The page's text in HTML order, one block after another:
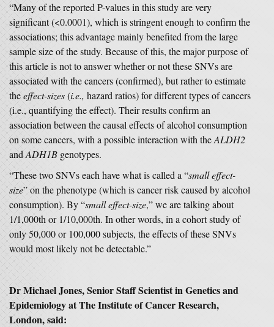
“Many of the reported P-values in this study are very
significant (<0.0001), which is stringent enough to confirm the
associations; this advantage mainly benefited from the large
sample size of the study. Because of this, the major purpose of
this article is not to answer whether or not these SNVs are
associated with the cancers (confirmed), but rather to estimate
theeffect-sizes(i.e., hazard ratios) for different types of cancers
(i.e., quantifying the effect). Their results confirm an
association between the causal effects of alcohol consumption
on some cancers, with a possible interaction with theALDH2
and ADH1B genotypes.
“These two SNVs each have what is called a “small effect-
size” on the phenotype (which is cancer risk caused by alcohol
consumption). By “small effect-size,” we are talking about
1/1,000th or 1/10,000th. In other words, in a cohort study of
only 50,000 or 100,000 subjects, the effects of these SNVs
would most likely not be detectable.”
Dr Michael Jones, Senior Staff Scientist in Genetics and
Epidemiology at The Institute of Cancer Research,
London, said: